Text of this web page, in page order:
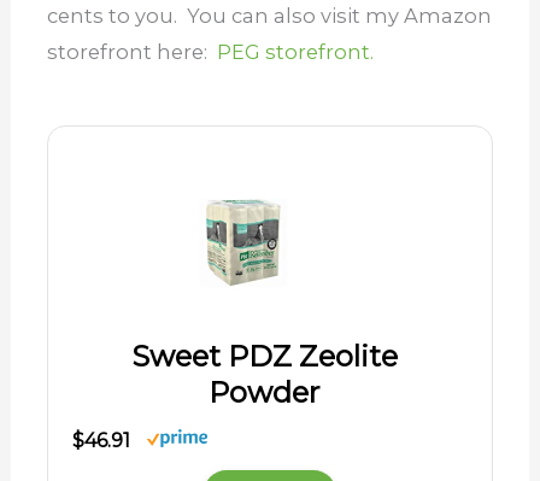
cents to you. You can also visit my Amazon
storefront here: PEG storefront.
Sweet PDZ Zeolite
Powder
$46.91